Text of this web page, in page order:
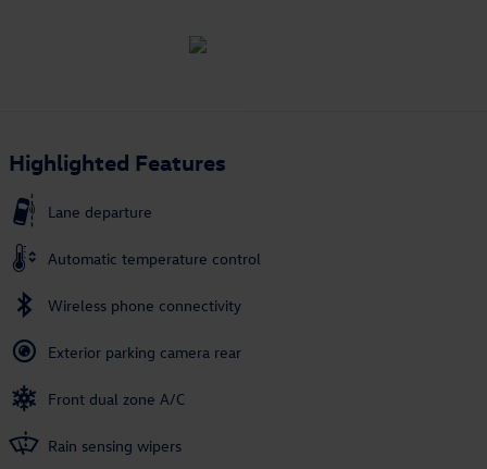
Highlighted Features
Lane departure
Automatic temperature control
Wireless phone connectivity
Exterior parking camera rear
Front dual zone A/C
Rain sensing wipers